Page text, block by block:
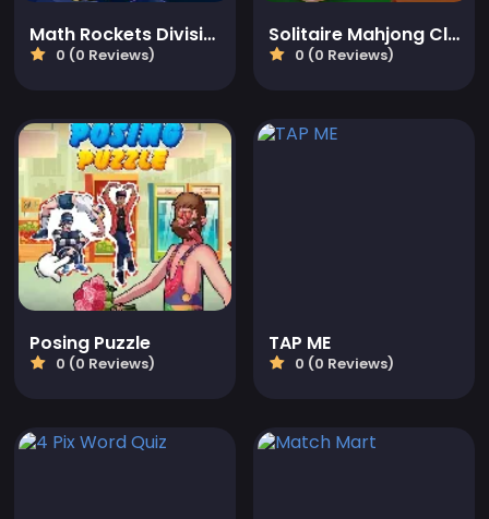
Math Rockets Division
0 (0 Reviews)
Solitaire Mahjong Classic 2
0 (0 Reviews)
Posing Puzzle
0 (0 Reviews)
TAP ME
0 (0 Reviews)